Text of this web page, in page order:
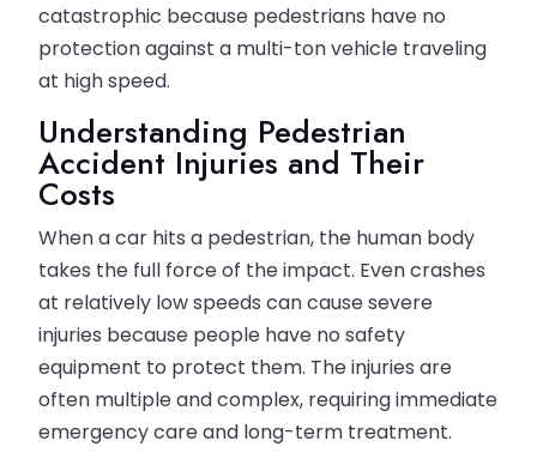
catastrophic because pedestrians have no
protection against a multi-ton vehicle traveling
at high speed.
Understanding Pedestrian
Accident Injuries and Their
Costs
When a car hits a pedestrian, the human body
takes the full force of the impact. Even crashes
at relatively low speeds can cause severe
injuries because people have no safety
equipment to protect them. The injuries are
often multiple and complex, requiring immediate
emergency care and long-term treatment.